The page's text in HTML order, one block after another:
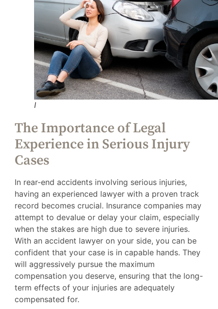
I
The Importance of Legal
Experience in Serious Injury
Cases
In rear-end accidents involving serious injuries,
having an experienced lawyer with a proven track
record becomes crucial. Insurance companies may
attempt to devalue or delay your claim, especially
when the stakes are high due to severe injuries.
With an accident lawyer on your side, you can be
confident that your case is in capable hands. They
will aggressively pursue the maximum
compensation you deserve, ensuring that the long-
term effects of your injuries are adequately
compensated for.